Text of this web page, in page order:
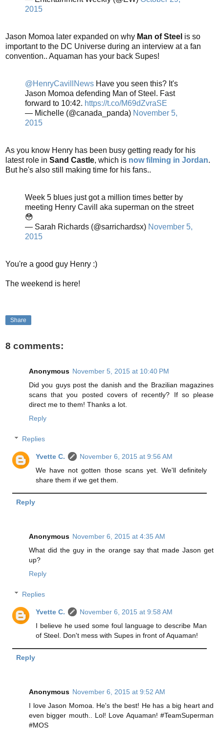
2015
Jason Momoa later expanded on why Man of Steel is so
important to the DC Universe during an interview at a fan
convention.. Aquaman has your back Supes!
@HenryCavillNews Have you seen this? It's
Jason Momoa defending Man of Steel. Fast
forward to 10:42. https://t.co/M69dZvraSE
— Michelle (@canada_panda) November 5,
2015
As you know Henry has been busy getting ready for his
latest role in Sand Castle, which is now filming in Jordan.
But he's also still making time for his fans..
Week 5 blues just got a million times better by
meeting Henry Cavill aka superman on the street
😳
— Sarah Richards (@sarrichardsx) November 5,
2015
You're a good guy Henry :)
The weekend is here!
Share
8 comments:
Anonymous November 5, 2015 at 10:40 PM
Did you guys post the danish and the Brazilian magazines
scans that you posted covers of recently? If so please
direct me to them! Thanks a lot.
Reply
Replies
Yvette C.
November 6, 2015 at 9:56 AM
We have not gotten those scans yet. We'll definitely
share them if we get them.
Reply
Anonymous November 6, 2015 at 4:35 AM
What did the guy in the orange say that made Jason get
up?
Reply
Replies
Yvette C.
November 6, 2015 at 9:58 AM
I believe he used some foul language to describe Man
of Steel. Don't mess with Supes in front of Aquaman!
Reply
Anonymous November 6, 2015 at 9:52 AM
I love Jason Momoa. He's the best! He has a big heart and
even bigger mouth.. Lol! Love Aquaman! #TeamSuperman
#MOS